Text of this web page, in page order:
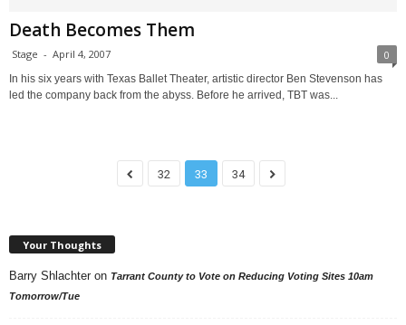
Death Becomes Them
Stage - April 4, 2007 0
In his six years with Texas Ballet Theater, artistic director Ben Stevenson has
led the company back from the abyss. Before he arrived, TBT was...
32 33 34
Your Thoughts
Barry Shlachter on Tarrant County to Vote on Reducing Voting Sites 10am
Tomorrow/Tue